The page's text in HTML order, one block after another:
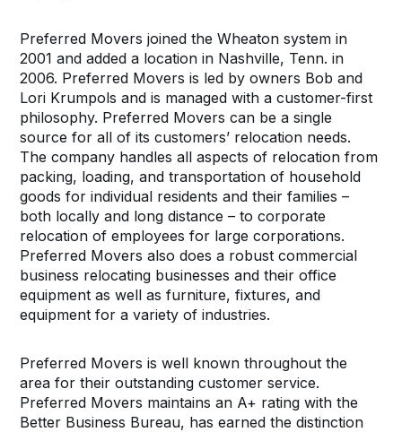
Preferred Movers joined the Wheaton system in
2001 and added a location in Nashville, Tenn. in
2006. Preferred Movers is led by owners Bob and
Lori Krumpols and is managed with a customer-first
philosophy. Preferred Movers can be a single
source for all of its customers’ relocation needs.
The company handles all aspects of relocation from
packing, loading, and transportation of household
goods for individual residents and their families –
both locally and long distance – to corporate
relocation of employees for large corporations.
Preferred Movers also does a robust commercial
business relocating businesses and their office
equipment as well as furniture, fixtures, and
equipment for a variety of industries.
Preferred Movers is well known throughout the
area for their outstanding customer service.
Preferred Movers maintains an A+ rating with the
Better Business Bureau, has earned the distinction